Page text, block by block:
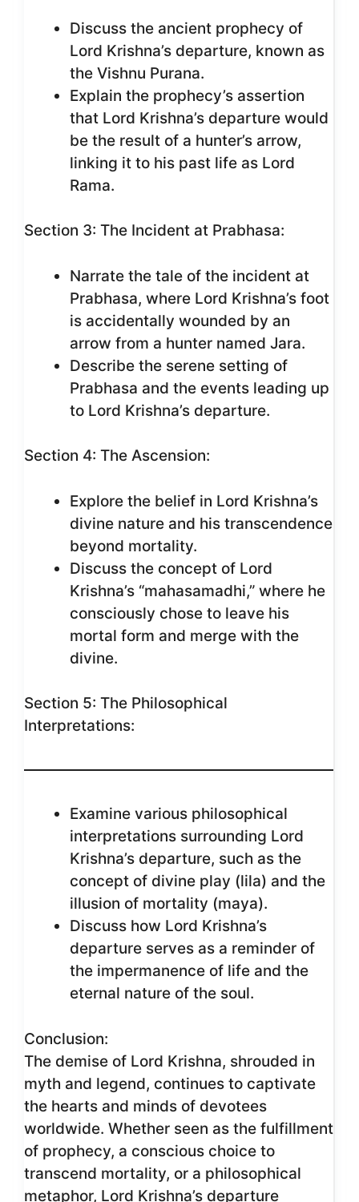
Discuss the ancient prophecy of
Lord Krishna’s departure, known as
the Vishnu Purana.
Explain the prophecy’s assertion
that Lord Krishna’s departure would
be the result of a hunter’s arrow,
linking it to his past life as Lord
Rama.
Section 3: The Incident at Prabhasa:
Narrate the tale of the incident at
Prabhasa, where Lord Krishna’s foot
is accidentally wounded by an
arrow from a hunter named Jara.
Describe the serene setting of
Prabhasa and the events leading up
to Lord Krishna’s departure.
Section 4: The Ascension:
Explore the belief in Lord Krishna’s
divine nature and his transcendence
beyond mortality.
Discuss the concept of Lord
Krishna’s “mahasamadhi,” where he
consciously chose to leave his
mortal form and merge with the
divine.
Section 5: The Philosophical
Interpretations:
Examine various philosophical
interpretations surrounding Lord
Krishna’s departure, such as the
concept of divine play (lila) and the
illusion of mortality (maya).
Discuss how Lord Krishna’s
departure serves as a reminder of
the impermanence of life and the
eternal nature of the soul.
Conclusion:
The demise of Lord Krishna, shrouded in
myth and legend, continues to captivate
the hearts and minds of devotees
worldwide. Whether seen as the fulfillment
of prophecy, a conscious choice to
transcend mortality, or a philosophical
metaphor, Lord Krishna’s departure